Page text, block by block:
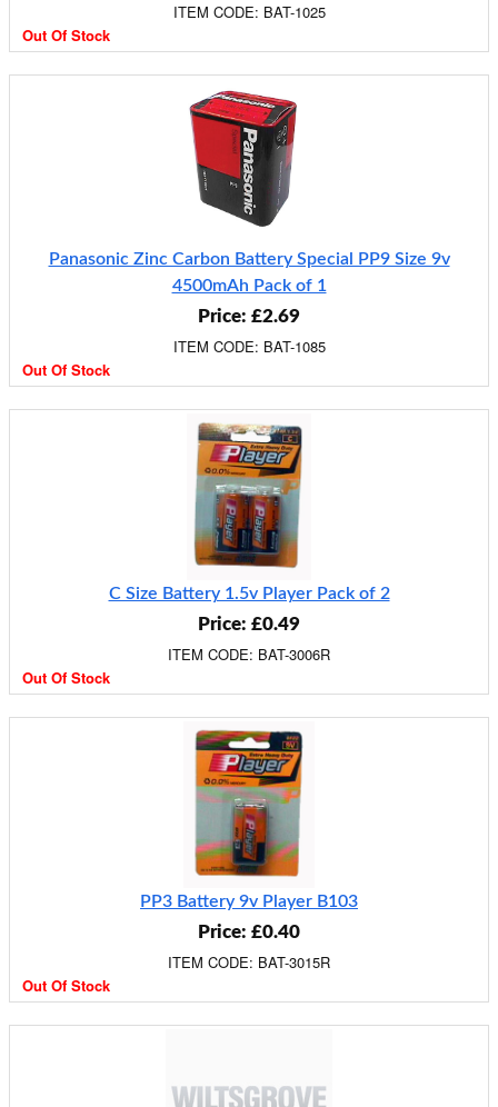
ITEM CODE: BAT-1025
Out Of Stock
Panasonic Zinc Carbon Battery Special PP9 Size 9v
4500mAh Pack of 1
Price: £2.69
ITEM CODE: BAT-1085
Out Of Stock
C Size Battery 1.5v Player Pack of 2
Price: £0.49
ITEM CODE: BAT-3006R
Out Of Stock
PP3 Battery 9v Player B103
Price: £0.40
ITEM CODE: BAT-3015R
Out Of Stock